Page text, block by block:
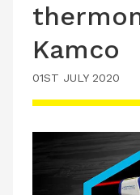
TECHNICAL
PRODUCTS
TRAINING
JOBS
CONTACT US
Kamco
01ST JULY 2020